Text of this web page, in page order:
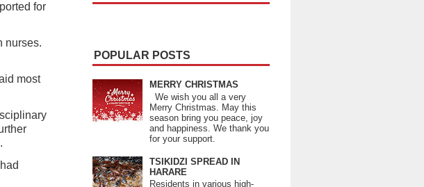
for
nurses.
most
POPULAR POSTS
MERRY CHRISTMAS
We wish you all a very
Merry Christmas. May this
season bring you peace, joy
and happiness. We thank you
for your support.
TSIKIDZI SPREAD IN
HARARE
Residents in various high-